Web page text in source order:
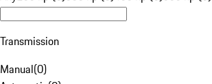
Transmission
Manual(0)